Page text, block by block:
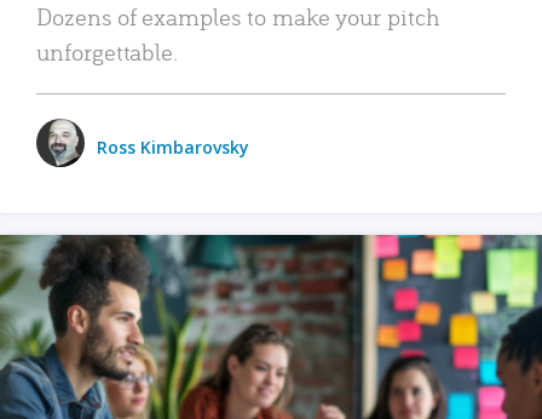
Dozens of examples to make your pitch
unforgettable.
Ross Kimbarovsky